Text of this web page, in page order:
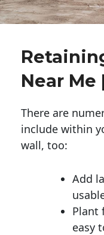
Near
There are
include within
wall, too:
Add
Plant
easy